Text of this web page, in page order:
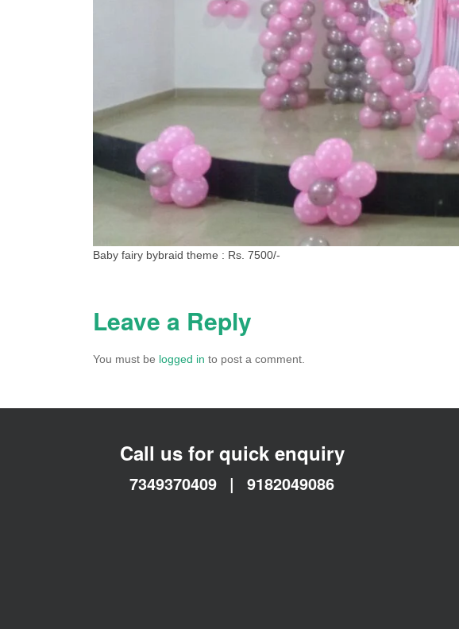
Baby fairy bybraid theme : Rs. 7500/-
Leave a Reply
You must be logged in to post a comment.
Call us for quick enquiry
7349370409 | 9182049086